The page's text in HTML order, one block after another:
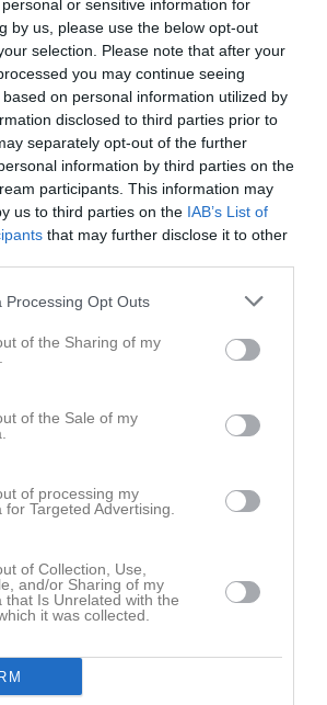
or sensitive information for
by us, please use the below opt-out
selection. Please note that after your
you may continue seeing
on personal information utilized by
disclosed to third parties prior to
separately opt-out of the further
information by third parties on the
participants. This information may
us to third parties on the IAB’s List of
that may further disclose it to other
Processing Opt Outs
of the Sharing of my
of the Sale of my
of processing my
Targeted Advertising.
of Collection, Use,
and/or Sharing of my
that Is Unrelated with the
it was collected.
M
(Norra)
5
0
(Norra)
12
17 0
P Poäng
har ingen aktivitet i föreningen